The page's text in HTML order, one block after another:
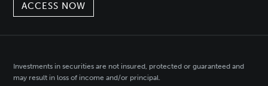
ACCESS NOW
Investments in securities are not insured, protected or guaranteed and
may result in loss of income and/or principal.